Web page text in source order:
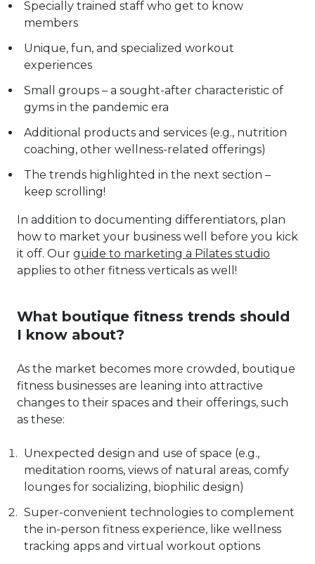
Specially trained staff who get to know
members
Unique, fun, and specialized workout
experiences
Small groups – a sought-after characteristic of
gyms in the pandemic era
Additional products and services (e.g., nutrition
coaching, other wellness-related offerings)
The trends highlighted in the next section –
keep scrolling!
In addition to documenting differentiators, plan
how to market your business well before you kick
it off. Our guide to marketing a Pilates studio
applies to other fitness verticals as well!
What boutique fitness trends should
I know about?
As the market becomes more crowded, boutique
fitness businesses are leaning into attractive
changes to their spaces and their offerings, such
as these:
Unexpected design and use of space (e.g.,
meditation rooms, views of natural areas, comfy
lounges for socializing, biophilic design)
Super-convenient technologies to complement
the in-person fitness experience, like wellness
tracking apps and virtual workout options